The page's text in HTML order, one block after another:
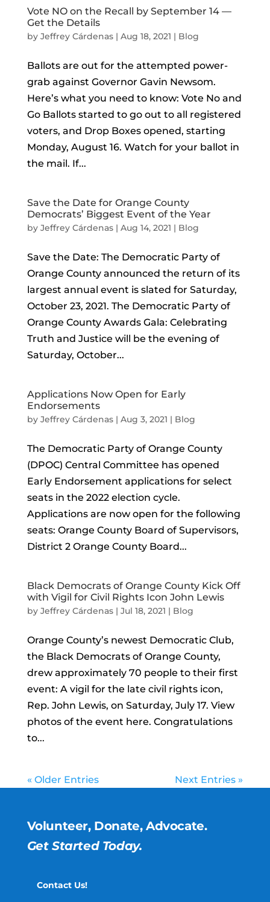
Vote NO on the Recall by September 14 —
Get the Details
by Jeffrey Cárdenas| Aug 18, 2021 | Blog
Ballots are out for the attempted power-
grab against Governor Gavin Newsom.
Here’s what you need to know: Vote No and
Go Ballots started to go out to all registered
voters, and Drop Boxes opened, starting
Monday, August 16. Watch for your ballot in
the mail. If...
Save the Date for Orange County
Democrats’ Biggest Event of the Year
by Jeffrey Cárdenas| Aug 14, 2021 | Blog
Save the Date: The Democratic Party of
Orange County announced the return of its
largest annual event is slated for Saturday,
October 23, 2021. The Democratic Party of
Orange County Awards Gala: Celebrating
Truth and Justice will be the evening of
Saturday, October...
Applications Now Open for Early
Endorsements
by Jeffrey Cárdenas| Aug 3, 2021 | Blog
The Democratic Party of Orange County
(DPOC) Central Committee has opened
Early Endorsement applications for select
seats in the 2022 election cycle.
Applications are now open for the following
seats: Orange County Board of Supervisors,
District 2 Orange County Board...
Black Democrats of Orange County Kick Off
with Vigil for Civil Rights Icon John Lewis
by Jeffrey Cárdenas| Jul 18, 2021 | Blog
Orange County’s newest Democratic Club,
the Black Democrats of Orange County,
drew approximately 70 people to their first
event: A vigil for the late civil rights icon,
Rep. John Lewis, on Saturday, July 17. View
photos of the event here. Congratulations
to...
« Older Entries Next Entries »
Volunteer, Donate, Advocate.
Get Started Today.
Contact Us!